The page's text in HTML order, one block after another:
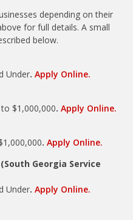
depending on their
for full details. A small
below.
Under. Apply Online.
$1,000,000. Apply Online.
. Apply Online.
Georgia Service
Under. Apply Online.